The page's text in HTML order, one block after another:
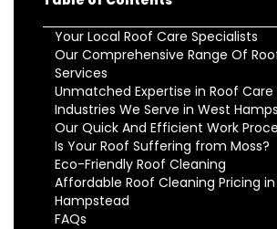
Your Local Roof Care Specialists
Our Comprehensive Range Of
Services
Unmatched Expertise in Roof Care
Industries We Serve in West
Our Quick And Efficient Work
Is Your Roof Suffering from Moss?
Eco-Friendly Roof Cleaning
Affordable Roof Cleaning Pricing
Hampstead
FAQs